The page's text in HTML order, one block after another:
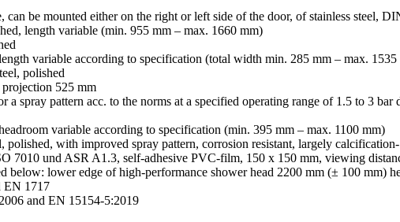
be mounted either on the right or left side of the door, of stainless steel,
length variable (min. 955 mm – max. 1660 mm)
variable according to specification (total width min. 285 mm – max. 1535
polished
525 mm
spray pattern acc. to the norms at a specified operating range of 1.5 to 3 bar
variable according to specification (min. 395 mm – max. 1100 mm)
polished, with improved spray pattern, corrosion resistant, largely
7010 und ASR A1.3, self-adhesive PVC-film, 150 x 150 mm, viewing
below: lower edge of high-performance shower head 2200 mm (± 100 mm)
EN 1717
and EN 15154-5:2019